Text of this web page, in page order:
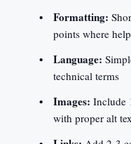
Formatting:
points where
Language:
technical terms
Images: Include
with proper alt